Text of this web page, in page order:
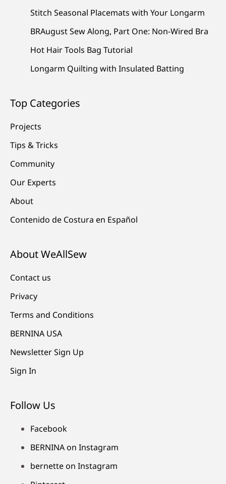
Stitch Seasonal Placemats with Your Longarm
BRAugust Sew Along, Part One: Non-Wired Bra
Hot Hair Tools Bag Tutorial
Longarm Quilting with Insulated Batting
Top Categories
Projects
Tips & Tricks
Community
Our Experts
About
Contenido de Costura en Español
About WeAllSew
Contact us
Privacy
Terms and Conditions
BERNINA USA
Newsletter Sign Up
Sign In
Follow Us
Facebook
BERNINA on Instagram
bernette on Instagram